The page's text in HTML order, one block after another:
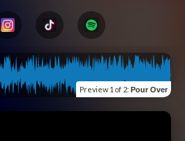
Preview 1 of 2: Pour Over